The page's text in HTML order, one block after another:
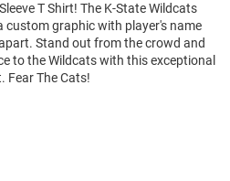
T Shirt! The K-State Wildcats
custom graphic with player's name
Stand out from the crowd and
to the Wildcats with this exceptional
Fear The Cats!